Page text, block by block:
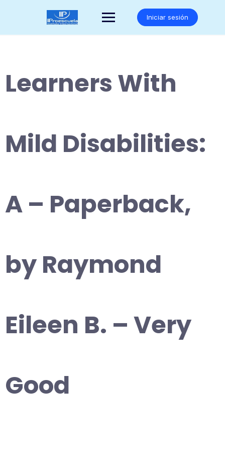
Iniciar sesión
Learners With
Mild Disabilities:
A – Paperback,
by Raymond
Eileen B. – Very
Good